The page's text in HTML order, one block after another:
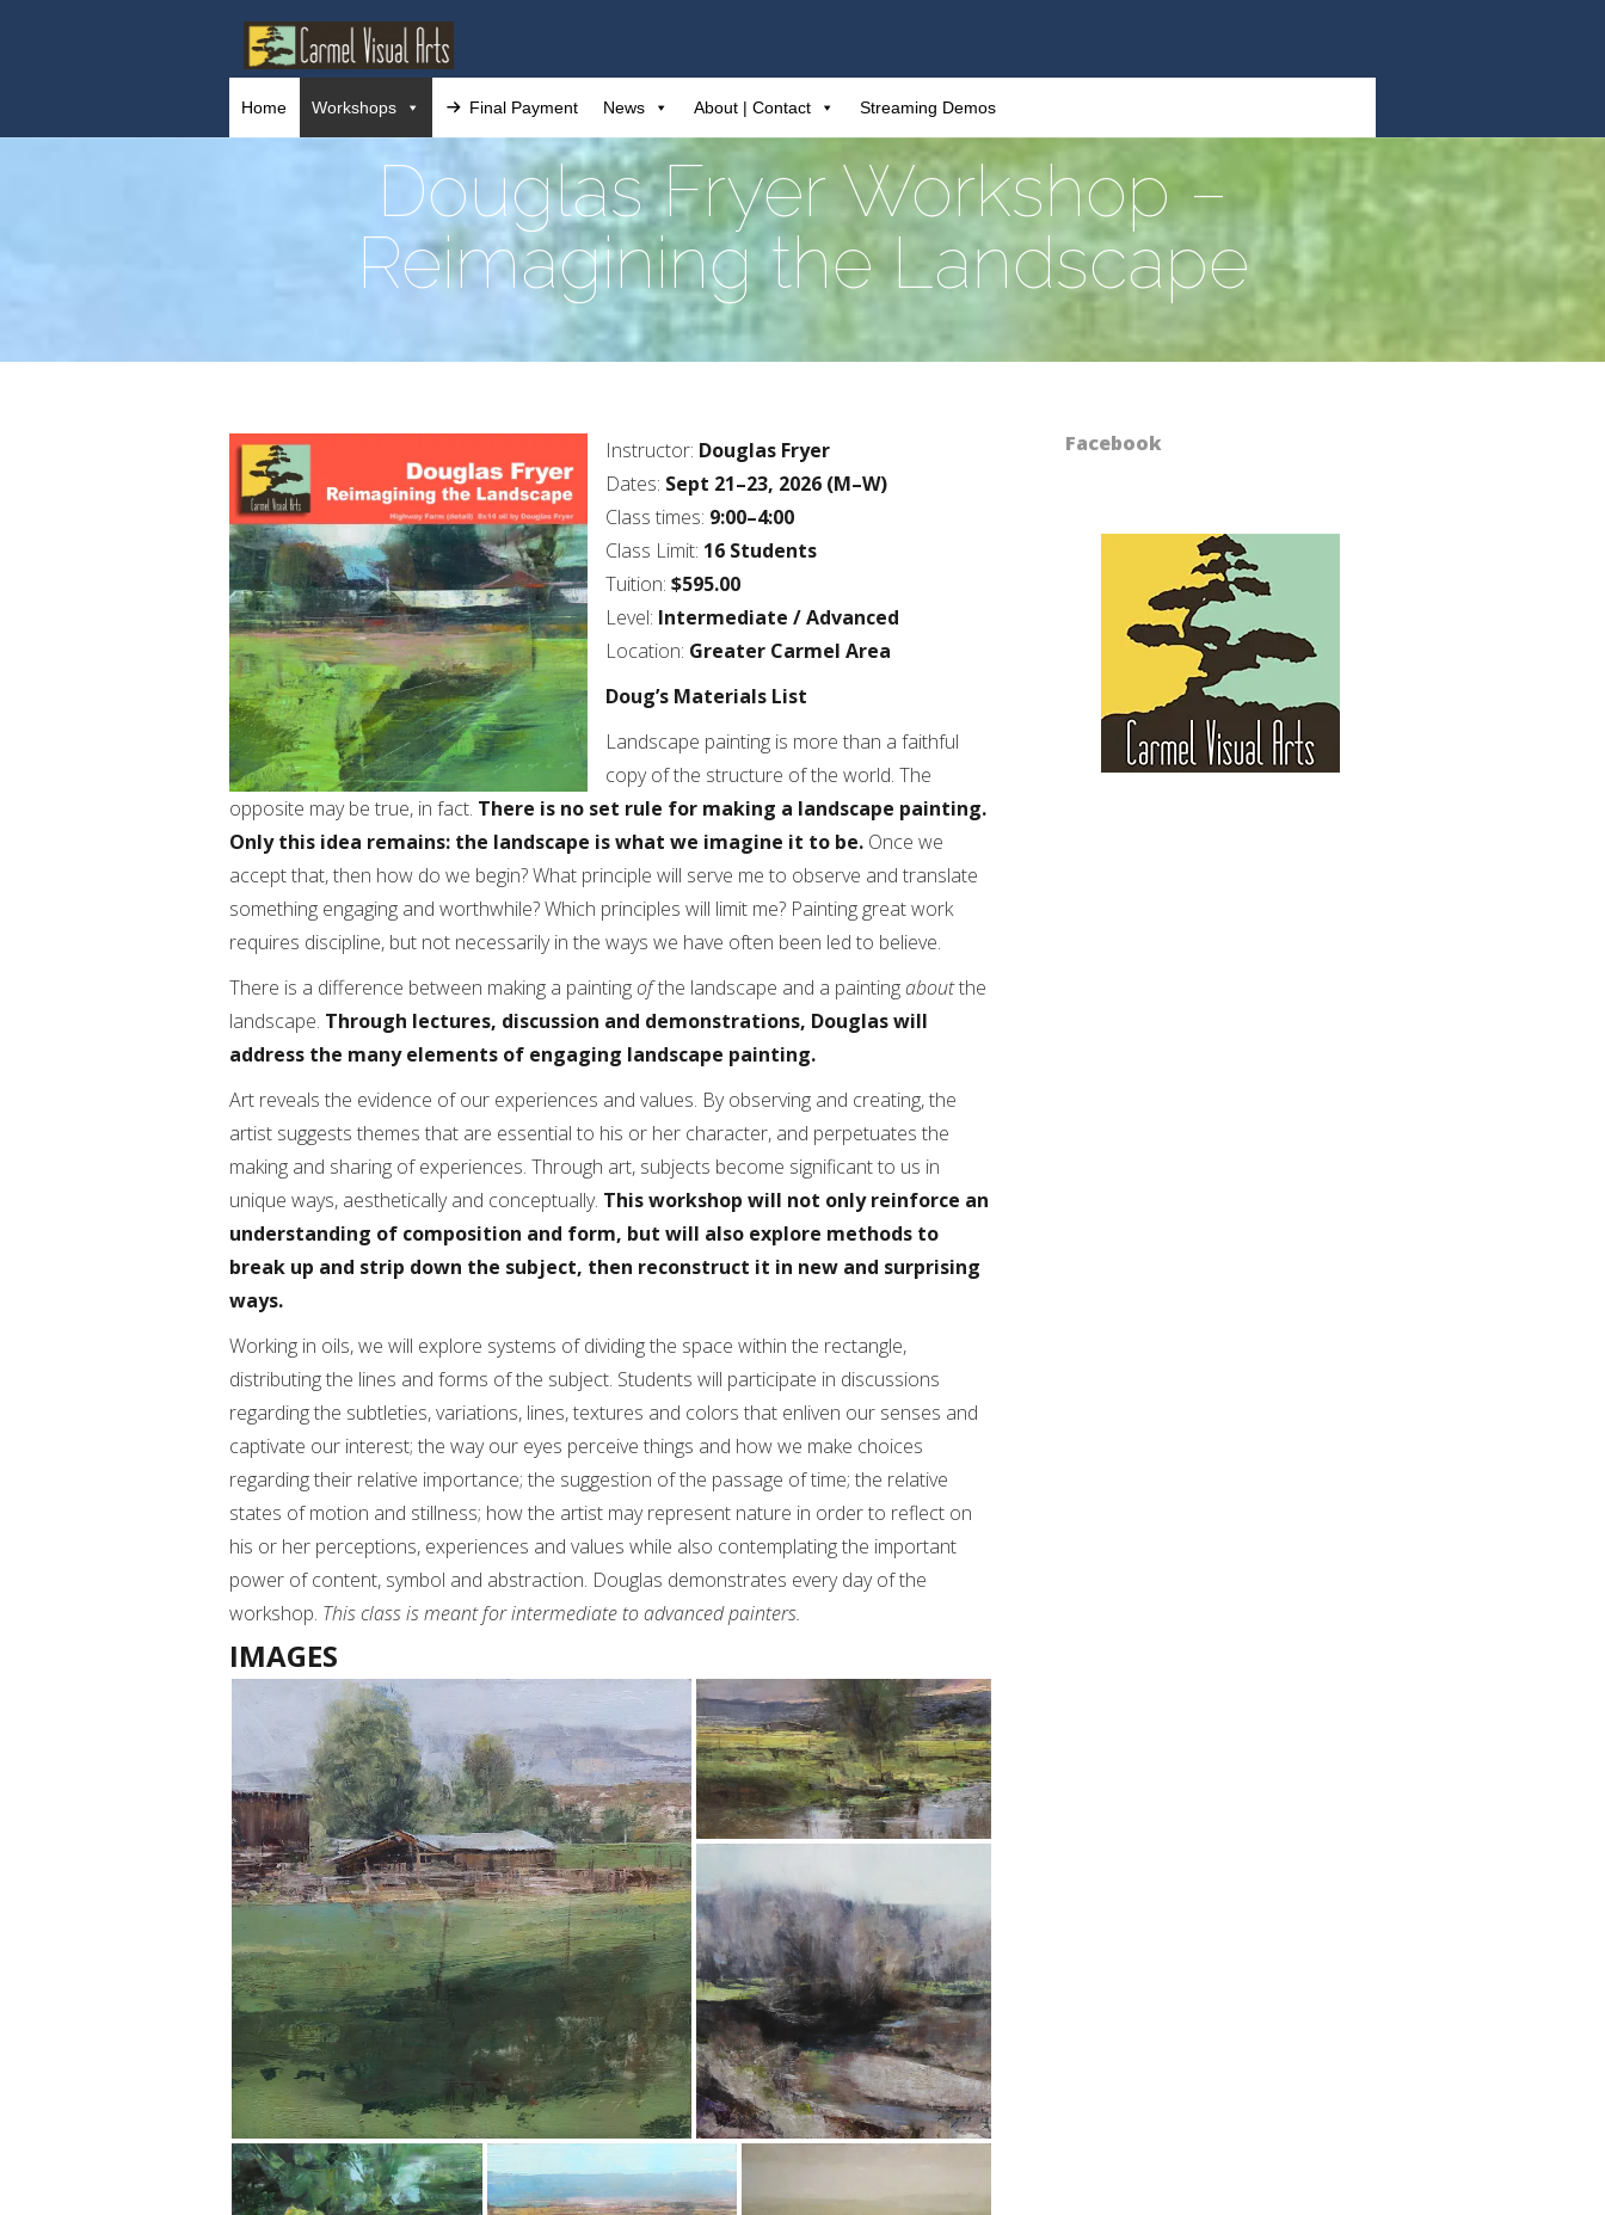
Home Workshops Final Payment News About | Contact Streaming Demos
Douglas Fryer Workshop –
Reimagining the Landscape
Instructor: Douglas Fryer
Dates: Sept 21–23, 2026 (M–W)
Class times: 9:00–4:00
Class Limit: 16 Students
Tuition: $595.00
Level: Intermediate / Advanced
Location: Greater Carmel Area
Doug’s Materials List
Landscape painting is more than a faithful
copy of the structure of the world. The
opposite may be true, in fact. There is no set rule for making a landscape painting.
Only this idea remains: the landscape is what we imagine it to be. Once we
accept that, then how do we begin? What principle will serve me to observe and translate
something engaging and worthwhile? Which principles will limit me? Painting great work
requires discipline, but not necessarily in the ways we have often been led to believe.
There is a difference between making a paintingofthe landscape and a paintingaboutthe
landscape. Through lectures, discussion and demonstrations, Douglas will
address the many elements of engaging landscape painting.
Art reveals the evidence of our experiences and values. By observing and creating, the
artist suggests themes that are essential to his or her character, and perpetuates the
making and sharing of experiences. Through art, subjects become significant to us in
unique ways, aesthetically and conceptually. This workshop will not only reinforce an
understanding of composition and form, but will also explore methods to
break up and strip down the subject, then reconstruct it in new and surprising
ways.
Working in oils, we will explore systems of dividing the space within the rectangle,
distributing the lines and forms of the subject. Students will participate in discussions
regarding the subtleties, variations, lines, textures and colors that enliven our senses and
captivate our interest; the way our eyes perceive things and how we make choices
regarding their relative importance; the suggestion of the passage of time; the relative
states of motion and stillness; how the artist may represent nature in order to reflect on
his or her perceptions, experiences and values while also contemplating the important
power of content, symbol and abstraction. Douglas demonstrates every day of the
workshop. This class is meant for intermediate to advanced painters.
IMAGES
Facebook